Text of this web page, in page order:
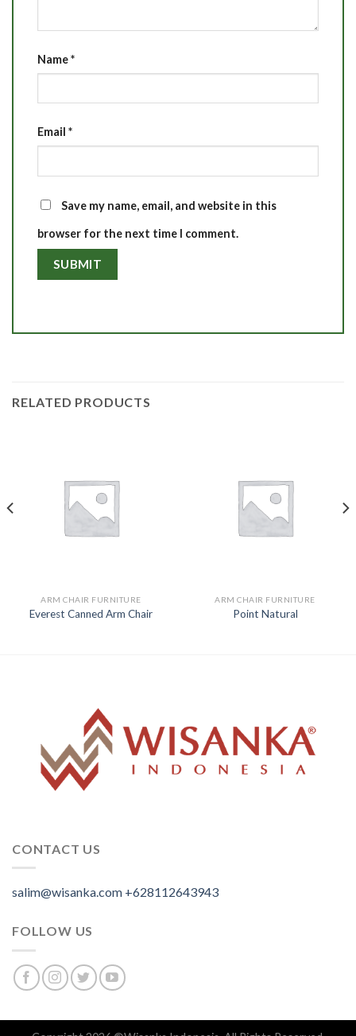
Name*
Email *
Save my name, email, and website in this
browser for the next time I comment.
RELATED PRODUCTS
ARM CHAIR FURNITURE
Everest Canned Arm Chair
ARM CHAIR FURNITURE
Point Natural
CONTACT US
salim@wisanka.com +628112643943
FOLLOW US